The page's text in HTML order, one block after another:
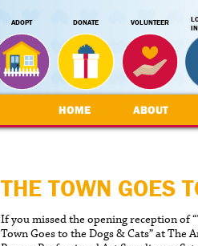
ADOPT DONATE VOLUNTEER
HOME ABOUT
THE TOWN GOES
If you missed the opening reception of
Town Goes to the Dogs & Cats” at The